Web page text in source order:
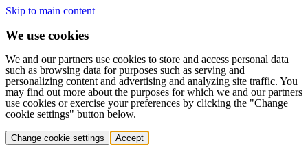
Skip to main content
We use cookies
We and our partners use cookies to store and access personal data
such as browsing data for purposes such as serving and
personalizing content and advertising and analyzing site traffic. You
may find out more about the purposes for which we and our partners
use cookies or exercise your preferences by clicking the "Change
cookie settings" button below.
Change cookie settings Accept